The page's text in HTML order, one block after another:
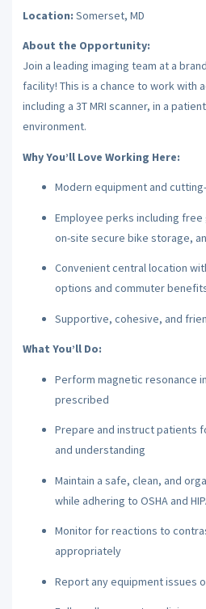
Location: Somerset, MD
About the Opportunity:
Join a leading imaging team at a
facility! This is a chance to work with
including a 3T MRI scanner, in a
environment.
Why You’ll Love Working Here:
Modern equipment and
Employee perks including
on-site secure bike storage,
Convenient central location
options and commuter
Supportive, cohesive, and
What You’ll Do:
Perform magnetic resonance
prescribed
Prepare and instruct patients
and understanding
Maintain a safe, clean, and
while adhering to OSHA and
Monitor for reactions to
appropriately
Report any equipment issues